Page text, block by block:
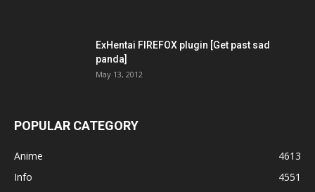
ExHentai FIREFOX plugin [Get past sad
panda]
May 13, 2012
POPULAR CATEGORY
Anime
4613
Info
4551